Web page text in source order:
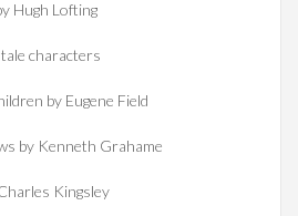
Hugh Lofting
characters
by Eugene Field
by Kenneth Grahame
Kingsley